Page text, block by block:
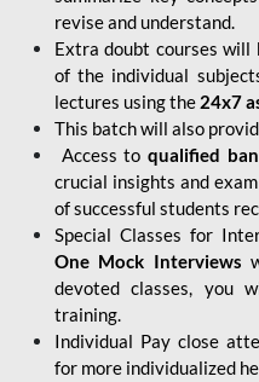
revise and understand.
Extra doubt courses will
of the individual
lectures using the 24x7
This batch will also
Access to qualified
crucial insights and
of successful students
Special Classes for
One Mock Interviews
devoted classes, you
training.
Individual Pay close
for more individualized